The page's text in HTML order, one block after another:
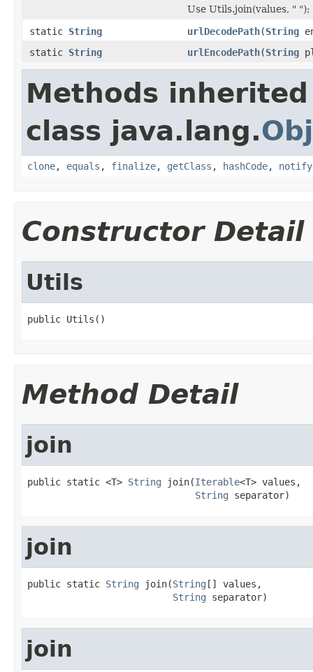
Use Utils.join(values, " ");
static String urlDecodePath(String
static String urlEncodePath(String
Methods
class java.lang.
clone, equals , finalize, getClass , hashCode, notify
Constructor Detail
Utils
public Utils()
Method Detail
join
public static <T> String join(Iterable<T> values,
String separator)
join
public static String join(String [] values,
String separator)
join